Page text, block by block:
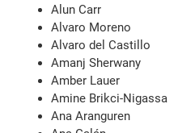
Alun Carr
Alvaro Moreno
Alvaro del Castillo
Amanj Sherwany
Amber Lauer
Amine Brikci-Nigassa
Ana Aranguren